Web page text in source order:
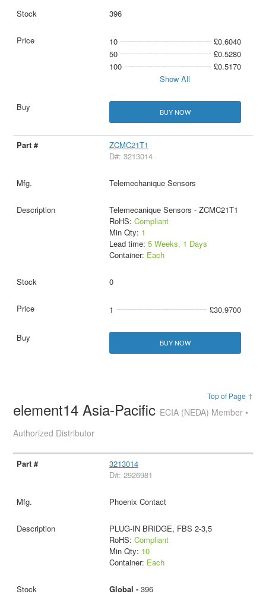
396
10
£0.6040
50
£0.5280
100
£0.5170
Show All
BUY NOW
ZCMC21T1
D#: 3213014
Telemechanique Sensors
Telemecanique Sensors - ZCMC21T1
RoHS: Compliant
Min Qty: 1
Lead time: 5 Weeks, 1 Days
Container: Each
0
1 £30.9700
BUY NOW
Top of Page ↑
element14 Asia-Pacific ECIA (NEDA) Member •
Authorized Distributor
3213014
D#: 2926981
Phoenix Contact
PLUG-IN BRIDGE, FBS 2-3,5
RoHS: Compliant
Min Qty: 10
Container: Each
Global - 396